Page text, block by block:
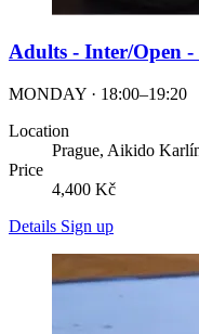
Adults - Inter/Open -
MONDAY · 18:00–19:20
Location
Prague, Aikido
Price
4,400 Kč
Details Sign up